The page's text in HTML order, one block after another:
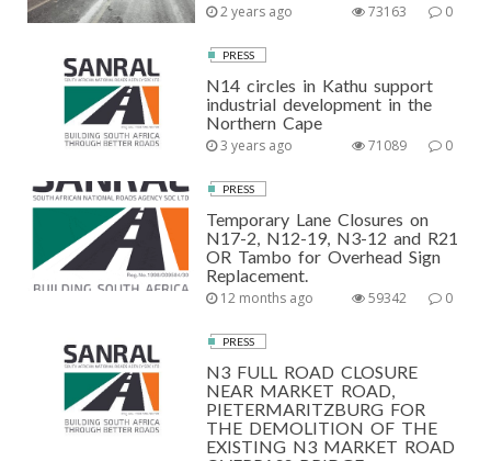
2 years ago 0
73163
PRESS
N14 circles in Kathu support
industrial development in the
Northern Cape
3 years ago 0
71089
PRESS
Temporary Lane Closures on
N17-2, N12-19, N3-12 and R21
OR Tambo for Overhead Sign
Replacement.
12 months ago 0
59342
PRESS
N3 FULL ROAD CLOSURE
NEAR MARKET ROAD,
PIETERMARITZBURG FOR
THE DEMOLITION OF THE
EXISTING N3 MARKET ROAD